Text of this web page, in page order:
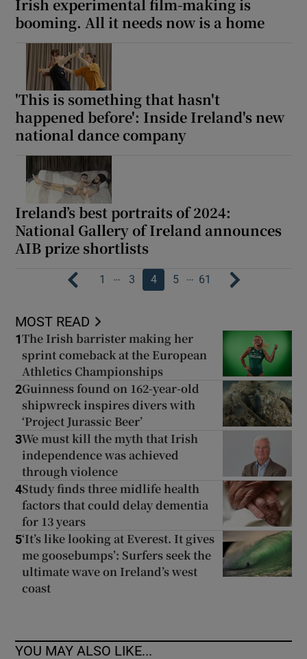
Irish experimental film-making is
booming. All it needs now is a home
'This is something that hasn't
happened before': Inside Ireland's new
national dance company
Ireland’s best portraits of 2024:
National Gallery of Ireland announces
AIB prize shortlists
1 … 3 4 5 … 61
MOST READ
1The Irish barrister making her
sprint comeback at the European
Athletics Championships
2Guinness found on 162-year-old
shipwreck inspires divers with
‘Project Jurassic Beer’
3We must kill the myth that Irish
independence was achieved
through violence
4Study finds three midlife health
factors that could delay dementia
for 13 years
5‘It’s like looking at Everest. It gives
me goosebumps’: Surfers seek the
ultimate wave on Ireland’s west
coast
YOU MAY ALSO LIKE...